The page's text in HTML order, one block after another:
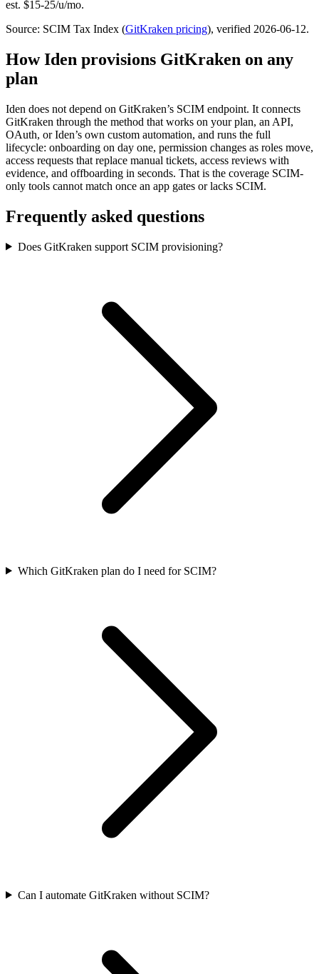
est. $15-25/u/mo.
Source: SCIM Tax Index (GitKraken pricing), verified 2026-06-12.
How Iden provisions GitKraken on any
plan
Iden does not depend on GitKraken’s SCIM endpoint. It connects
GitKraken through the method that works on your plan, an API,
OAuth, or Iden’s own custom automation, and runs the full
lifecycle: onboarding on day one, permission changes as roles move,
access requests that replace manual tickets, access reviews with
evidence, and offboarding in seconds. That is the coverage SCIM-
only tools cannot match once an app gates or lacks SCIM.
Frequently asked questions
Does GitKraken support SCIM provisioning?
Which GitKraken plan do I need for SCIM?
Can I automate GitKraken without SCIM?